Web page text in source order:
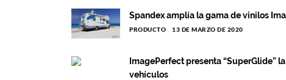
Spandex amplía la gama de vinilos
PRODUCTO 13 DE MARZO DE 2020
ImagePerfect presenta “SuperGlide”
vehículos